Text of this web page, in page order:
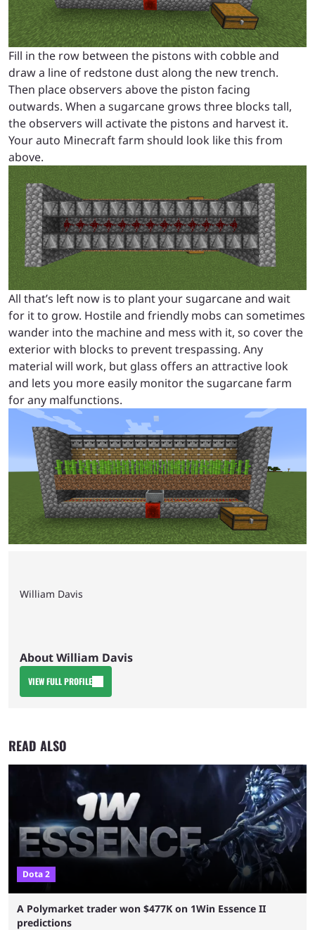
Fill in the row between the pistons with cobble and
draw a line of redstone dust along the new trench.
Then place observers above the piston facing
outwards. When a sugarcane grows three blocks tall,
the observers will activate the pistons and harvest it.
Your auto Minecraft farm should look like this from
above.
All that’s left now is to plant your sugarcane and wait
for it to grow. Hostile and friendly mobs can sometimes
wander into the machine and mess with it, so cover the
exterior with blocks to prevent trespassing. Any
material will work, but glass offers an attractive look
and lets you more easily monitor the sugarcane farm
for any malfunctions.
William Davis
About William Davis
VIEW FULL PROFILE
READ ALSO
Dota 2
A Polymarket trader won $477K on 1Win Essence II
predictions